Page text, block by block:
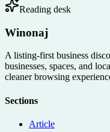
Reading desk
Winonaj
A listing-first business
businesses, spaces, and
cleaner browsing
Sections
Article